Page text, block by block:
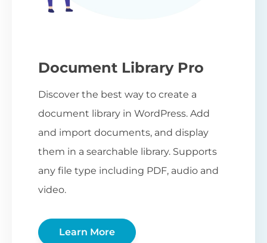
Document Library Pro
Discover the best way to create a
document library in WordPress. Add
and import documents, and display
them in a searchable library. Supports
any file type including PDF, audio and
video.
Learn More